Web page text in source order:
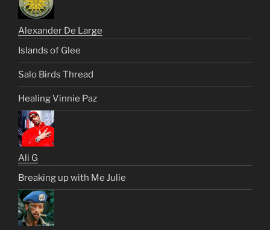
Alexander De Large
Islands of Glee
Salo Birds Thread
Healing Vinnie Paz
Ali G
Breaking up with Me Julie